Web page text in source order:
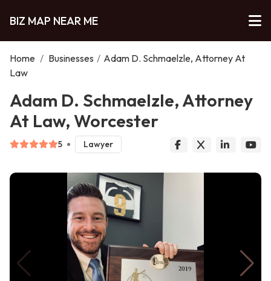
BIZ MAP NEAR ME
Home / Businesses / Adam D. Schmaelzle, Attorney At
Law
Adam D. Schmaelzle, Attorney
At Law, Worcester
5 Lawyer